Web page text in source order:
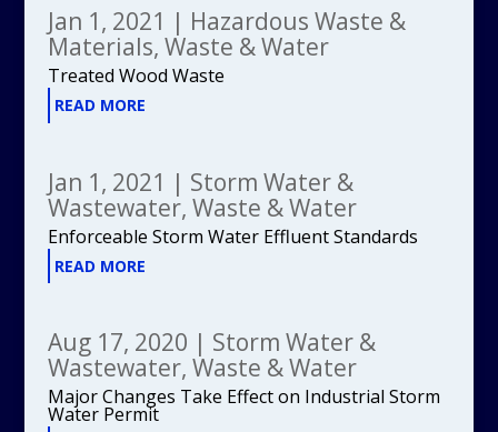
Jan 1, 2021 | Hazardous Waste &
Materials, Waste & Water
Treated Wood Waste
READ MORE
Jan 1, 2021 | Storm Water &
Wastewater, Waste & Water
Enforceable Storm Water Effluent Standards
READ MORE
Aug 17, 2020 | Storm Water &
Wastewater, Waste & Water
Major Changes Take Effect on Industrial Storm
Water Permit